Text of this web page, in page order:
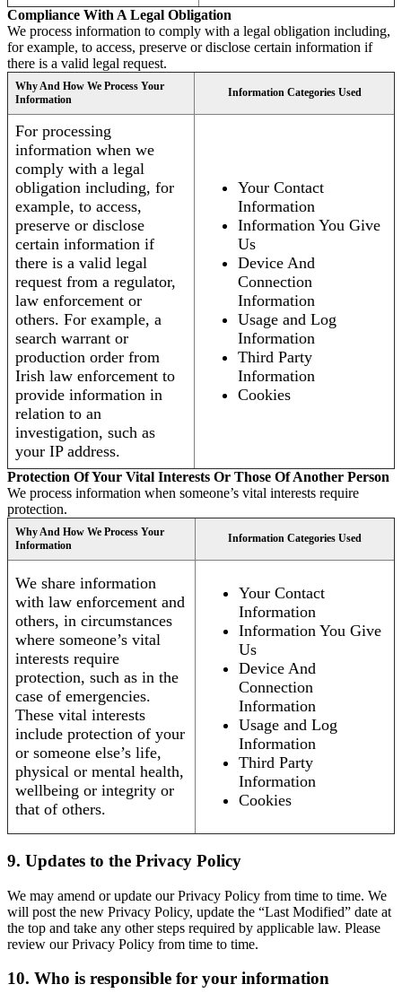
Compliance With A Legal Obligation
We process information to comply with a legal obligation including,
for example, to access, preserve or disclose certain information if
there is a valid legal request.
Why And How We Process Your
Information
Information Categories Used
For processing
information when we
comply with a legal
obligation including, for
example, to access,
preserve or disclose
certain information if
there is a valid legal
request from a regulator,
law enforcement or
others. For example, a
search warrant or
production order from
Irish law enforcement to
provide information in
relation to an
investigation, such as
your IP address.
Your Contact
Information
Information You Give
Us
Device And
Connection
Information
Usage and Log
Information
Third Party
Information
Cookies
Protection Of Your Vital Interests Or Those Of Another Person
We process information when someone’s vital interests require
protection.
Why And How We Process Your
Information
Information Categories Used
We share information
with law enforcement and
others, in circumstances
where someone’s vital
interests require
protection, such as in the
case of emergencies.
These vital interests
include protection of your
or someone else’s life,
physical or mental health,
wellbeing or integrity or
that of others.
Your Contact
Information
Information You Give
Us
Device And
Connection
Information
Usage and Log
Information
Third Party
Information
Cookies
9. Updates to the Privacy Policy
We may amend or update our Privacy Policy from time to time. We
will post the new Privacy Policy, update the “Last Modified” date at
the top and take any other steps required by applicable law. Please
review our Privacy Policy from time to time.
10. Who is responsible for your information